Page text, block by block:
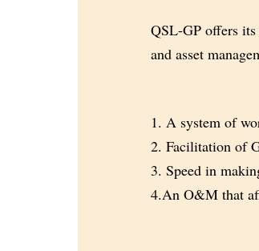
QSL-GP offers
and asset
1. A system of
2. Facilitation of
3. Speed in
4.An O&M that